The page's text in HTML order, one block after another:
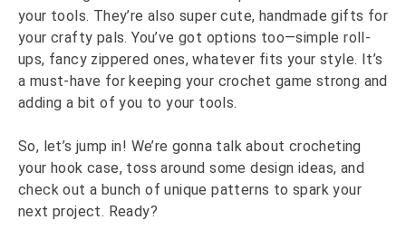
your tools. They’re also super cute, handmade gifts for
your crafty pals. You’ve got options too—simple roll-
ups, fancy zippered ones, whatever fits your style. It’s
a must-have for keeping your crochet game strong and
adding a bit of you to your tools.
So, let’s jump in! We’re gonna talk about crocheting
your hook case, toss around some design ideas, and
check out a bunch of unique patterns to spark your
next project. Ready?